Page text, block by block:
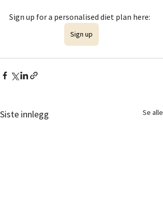
Sign up for a personalised diet plan here:
Sign up
Siste innlegg Se alle